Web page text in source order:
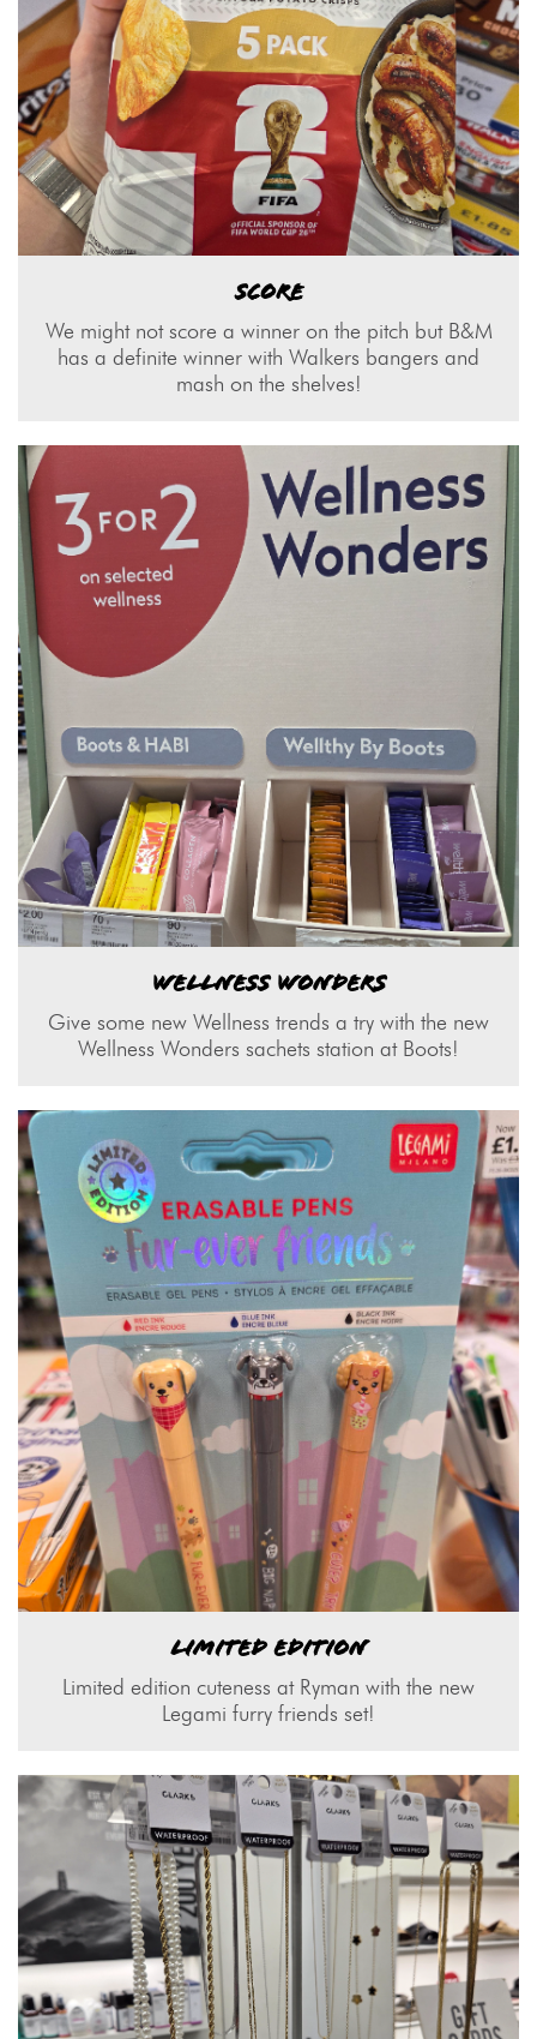
SCORE
We might not score a winner on the pitch but B&M
has a definite winner with Walkers bangers and
mash on the shelves!
WELLNESS WONDERS
Give some new Wellness trends a try with the new
Wellness Wonders sachets station at Boots!
LIMITED EDITION
Limited edition cuteness at Ryman with the new
Legami furry friends set!